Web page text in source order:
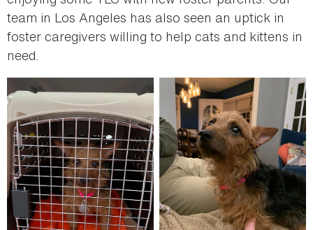
team in Los Angeles has also seen an uptick in
foster caregivers willing to help cats and kittens in
need.